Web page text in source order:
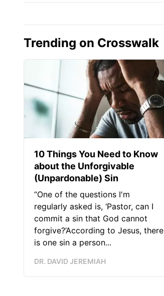
Trending on Crosswalk
10 Things You Need to Know
about the Unforgivable
(Unpardonable) Sin
“One of the questions I'm
regularly asked is, ‘Pastor, can I
commit a sin that God cannot
forgive?’According to Jesus, there
is one sin a person...
DR. DAVID JEREMIAH